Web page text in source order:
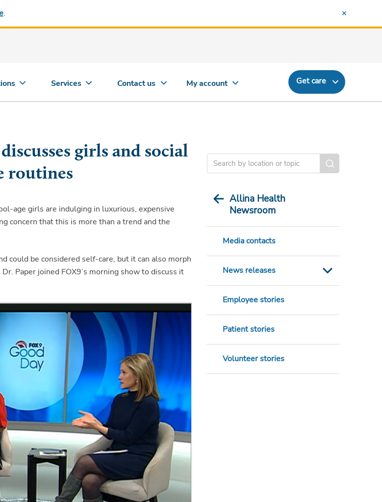
.
Services Contact us My account Get care
Allina Health
Newsroom
Media contacts
News releases
Employee stories
Patient stories
Volunteer stories
girls and social
routines
age girls are indulging in luxurious, expensive
concern that this is more than a trend and the
could be considered self-care, but it can also morph
Paper joined FOX9’s morning show to discuss it